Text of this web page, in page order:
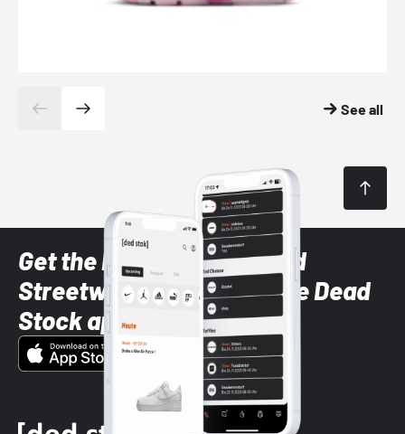
See all
Get the latest Sneaker and
Streetwear styles with the Dead
Stock app